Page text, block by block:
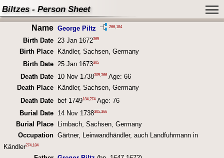
Biltzes - Person Sheet
Name George Piltz 266, 184
Birth Date 23 Jan 1672365
Birth Place
Kändler, Sachsen, Germany
Birth Date 25 Jan 1673305
Death Date 10 Nov 1738305,366Age: 66
Death Place
Kändler, Sachsen, Germany
Death Date
bef 1749184,274Age: 76
Burial Date
14 Nov 1738305,366
Burial Place
Limbach, Sachsen, Germany
Occupation Gärtner, Leinwandhändler, auch Landfuhrmann in
Kändler274,184